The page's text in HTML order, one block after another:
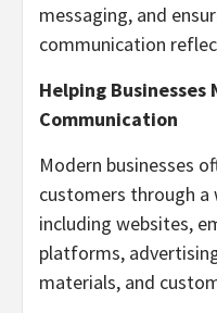
messaging, and
communication
Helping
Communication
Modern businesses
customers through a
including websites,
platforms,
materials, and